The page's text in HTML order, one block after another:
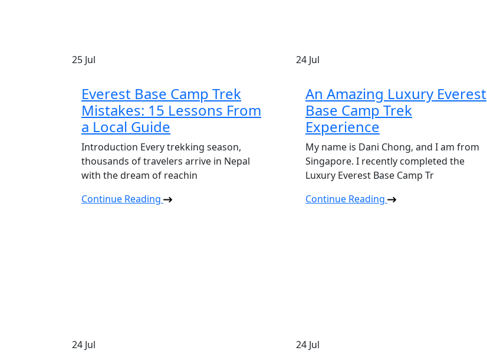
25 Jul
Everest Base Camp Trek
Mistakes: 15 Lessons From
a Local Guide
Introduction Every trekking season,
thousands of travelers arrive in Nepal
with the dream of reachin
Continue Reading
24 Jul
An Amazing Luxury Everest
Base Camp Trek
Experience
My name is Dani Chong, and I am from
Singapore. I recently completed the
Luxury Everest Base Camp Tr
Continue Reading
24 Jul 24 Jul